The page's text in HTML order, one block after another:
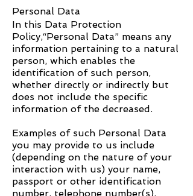
Personal Data
In this Data Protection
Policy,“Personal Data” means any
information pertaining to a natural
person, which enables the
identification of such person,
whether directly or indirectly but
does not include the specific
information of the decreased.
Examples of such Personal Data
you may provide to us include
(depending on the nature of your
interaction with us) your name,
passport or other identification
number, telephone number(s),